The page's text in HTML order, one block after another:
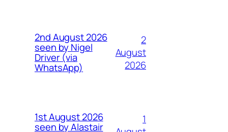
2nd August 2026
seen by Nigel
Driver (via
WhatsApp)
2
August
2026
1st August 2026
seen by Alastair
1